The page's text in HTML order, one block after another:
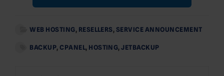
WEB HOSTING, RESELLERS, SERVICE ANNOUNCEMENT
BACKUP, CPANEL, HOSTING,JETBACKUP